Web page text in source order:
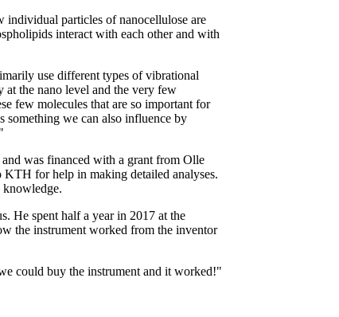
individual particles of nanocellulose are
interact with each other and with
use different types of vibrational
at the nano level and the very few
few molecules that are so important for
something we can also influence by
was financed with a grant from Olle
for help in making detailed analyses.
knowledge.
He spent half a year in 2017 at the
the instrument worked from the inventor
could buy the instrument and it worked!"